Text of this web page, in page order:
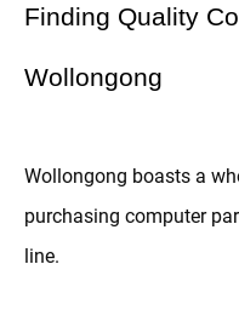
Finding Quality
Wollongong
Wollongong boasts a
purchasing computer
line.